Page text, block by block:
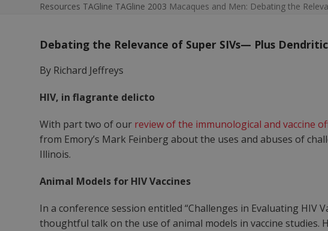
Resources TAGline TAGline 2003 Macaques and Men: Debating the
Debating the Relevance of Super SIVs— Plus
By Richard Jeffreys
HIV, in flagrante delicto
With part two of our review of the immunological and vaccine
from Emory’s Mark Feinberg about the uses and abuses of
Illinois.
Animal Models for HIV Vaccines
In a conference session entitled “Challenges in Evaluating HIV
thoughtful talk on the use of animal models in vaccine